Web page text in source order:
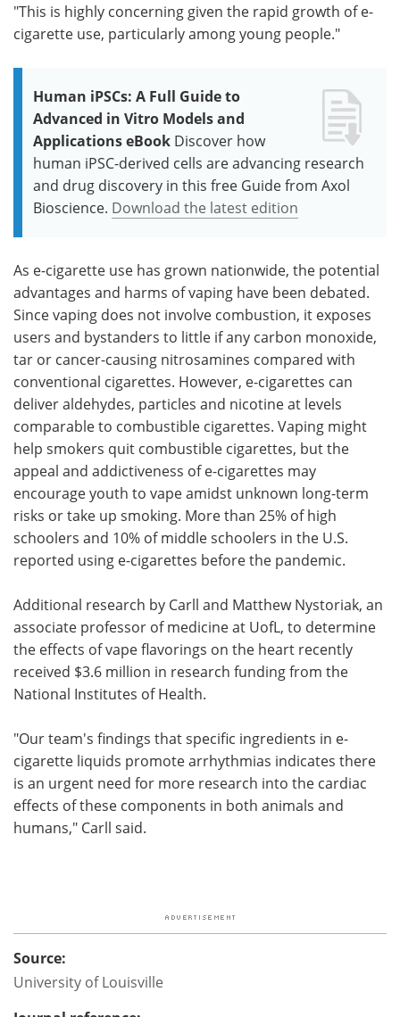
"This is highly concerning given the rapid growth of e-
cigarette use, particularly among young people."
Human iPSCs: A Full Guide to
Advanced in Vitro Models and
Applications eBook Discover how
human iPSC-derived cells are advancing research
and drug discovery in this free Guide from Axol
Bioscience. Download the latest edition
As e-cigarette use has grown nationwide, the potential
advantages and harms of vaping have been debated.
Since vaping does not involve combustion, it exposes
users and bystanders to little if any carbon monoxide,
tar or cancer-causing nitrosamines compared with
conventional cigarettes. However, e-cigarettes can
deliver aldehydes, particles and nicotine at levels
comparable to combustible cigarettes. Vaping might
help smokers quit combustible cigarettes, but the
appeal and addictiveness of e-cigarettes may
encourage youth to vape amidst unknown long-term
risks or take up smoking. More than 25% of high
schoolers and 10% of middle schoolers in the U.S.
reported using e-cigarettes before the pandemic.
Additional research by Carll and Matthew Nystoriak, an
associate professor of medicine at UofL, to determine
the effects of vape flavorings on the heart recently
received $3.6 million in research funding from the
National Institutes of Health.
"Our team's findings that specific ingredients in e-
cigarette liquids promote arrhythmias indicates there
is an urgent need for more research into the cardiac
effects of these components in both animals and
humans," Carll said.
Source:
University of Louisville